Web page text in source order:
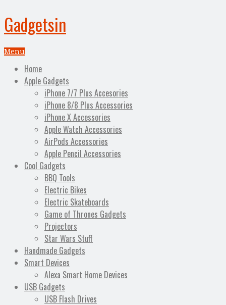
Gadgetsin
Menu
Home
Apple Gadgets
iPhone 7/7 Plus Accesories
iPhone 8/8 Plus Accessories
iPhone X Accessories
Apple Watch Accessories
AirPods Accessories
Apple Pencil Accessories
Cool Gadgets
BBQ Tools
Electric Bikes
Electric Skateboards
Game of Thrones Gadgets
Projectors
Star Wars Stuff
Handmade Gadgets
Smart Devices
Alexa Smart Home Devices
USB Gadgets
USB Flash Drives